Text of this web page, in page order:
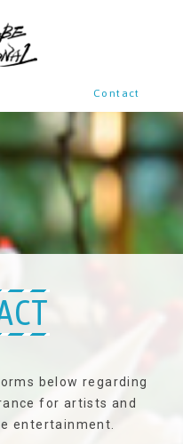
Contact
below regarding
for artists and
entertainment.